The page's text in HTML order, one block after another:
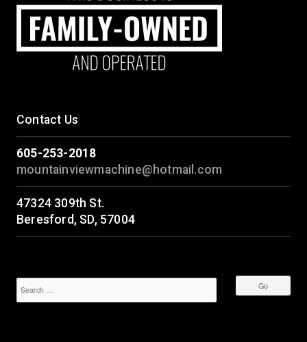
Contact Us
605-253-2018
mountainviewmachine@hotmail.com
47324 309th St.
Beresford, SD, 57004